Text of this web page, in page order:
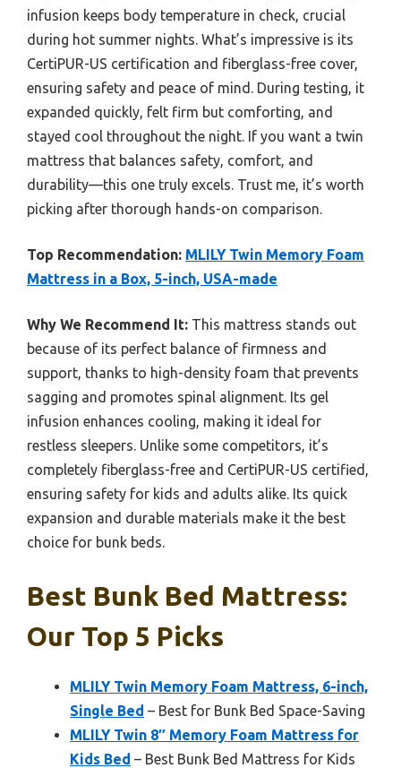
infusion keeps body temperature in check, crucial
during hot summer nights. What’s impressive is its
CertiPUR-US certification and fiberglass-free cover,
ensuring safety and peace of mind. During testing, it
expanded quickly, felt firm but comforting, and
stayed cool throughout the night. If you want a twin
mattress that balances safety, comfort, and
durability—this one truly excels. Trust me, it’s worth
picking after thorough hands-on comparison.
Top Recommendation: MLILY Twin Memory Foam
Mattress in a Box, 5-inch, USA-made
Why We Recommend It: This mattress stands out
because of its perfect balance of firmness and
support, thanks to high-density foam that prevents
sagging and promotes spinal alignment. Its gel
infusion enhances cooling, making it ideal for
restless sleepers. Unlike some competitors, it’s
completely fiberglass-free and CertiPUR-US certified,
ensuring safety for kids and adults alike. Its quick
expansion and durable materials make it the best
choice for bunk beds.
Best Bunk Bed Mattress:
Our Top 5 Picks
MLILY Twin Memory Foam Mattress, 6-inch,
Single Bed – Best for Bunk Bed Space-Saving
MLILY Twin 8″ Memory Foam Mattress for
Kids Bed – Best Bunk Bed Mattress for Kids